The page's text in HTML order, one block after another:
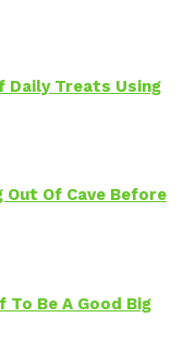
Daily Treats Using
Out Of Cave Before
Be A Good Big